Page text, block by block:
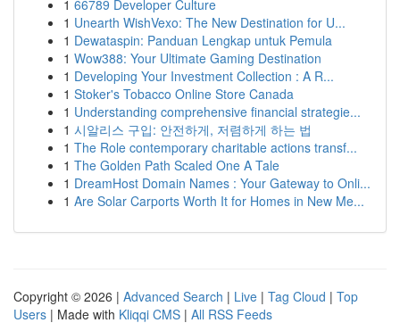
1 66789 Developer Culture
1 Unearth WishVexo: The New Destination for U...
1 Dewataspin: Panduan Lengkap untuk Pemula
1 Wow388: Your Ultimate Gaming Destination
1 Developing Your Investment Collection : A R...
1 Stoker's Tobacco Online Store Canada
1 Understanding comprehensive financial strategie...
1 시알리스 구입: 안전하게, 저렴하게 하는 법
1 The Role contemporary charitable actions transf...
1 The Golden Path Scaled One A Tale
1 DreamHost Domain Names : Your Gateway to Onli...
1 Are Solar Carports Worth It for Homes in New Me...
Copyright © 2026 | Advanced Search | Live | Tag Cloud | Top
Users | Made with Kliqqi CMS | All RSS Feeds